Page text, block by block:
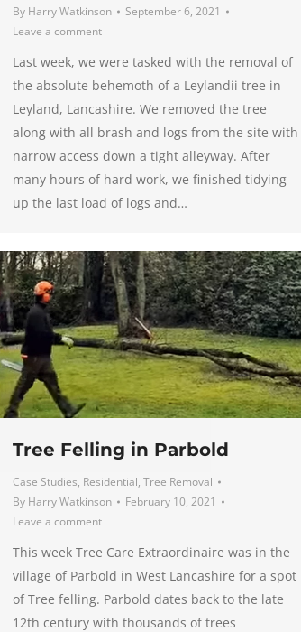
By Harry Watkinson
September 6, 2021
Leave a comment
Last week, we were tasked with the removal of
the absolute behemoth of a Leylandii tree in
Leyland, Lancashire. We removed the tree
along with all brash and logs from the site with
narrow access down a tight alleyway. After
many hours of hard work, we finished tidying
up the last load of logs and…
Tree Felling in Parbold
Case Studies, Residential, Tree Removal
By Harry Watkinson
February 10, 2021
Leave a comment
This week Tree Care Extraordinaire was in the
village of Parbold in West Lancashire for a spot
of Tree felling. Parbold dates back to the late
12th century with thousands of trees